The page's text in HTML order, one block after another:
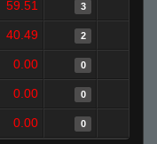
59.51 3
40.49 2
0.00 0
0.00 0
0.00 0